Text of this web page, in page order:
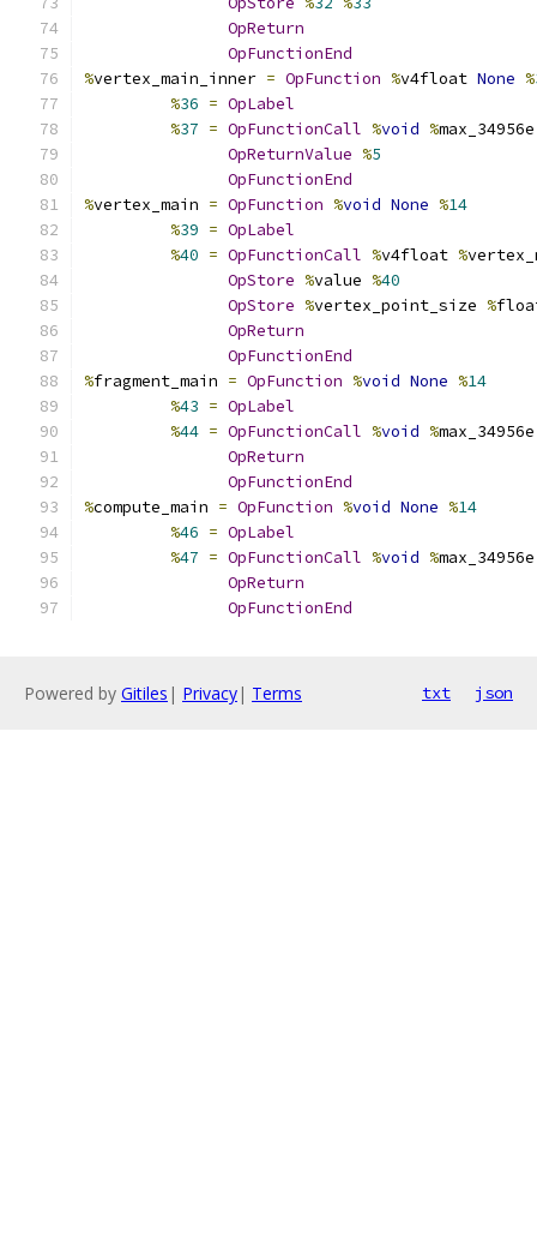
OpReturn
OpFunctionEnd
%vertex_main_inner = OpFunction %v4float None %
%36 = OpLabel
%37 = OpFunctionCall %void %max_34956e
OpReturnValue %5
OpFunctionEnd
%vertex_main = OpFunction %void None %14
%39 = OpLabel
%40 = OpFunctionCall %v4float %
OpStore %value %40
OpStore %vertex_point_size %
OpReturn
OpFunctionEnd
%fragment_main = OpFunction %void None %14
%43 = OpLabel
%44 = OpFunctionCall %void %max_34956e
OpReturn
OpFunctionEnd
%compute_main = OpFunction %void None %14
%46 = OpLabel
%47 = OpFunctionCall %void %max_34956e
OpReturn
OpFunctionEnd
Powered by Gitiles | Privacy| Terms txt json